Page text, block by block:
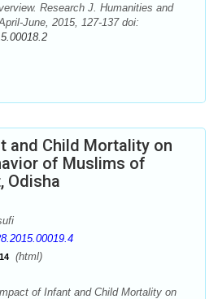
Research J. Humanities and
June, 2015, 127-137 doi:
and Child Mortality on
of Muslims of
Odisha
(html)
of Infant and Child Mortality on